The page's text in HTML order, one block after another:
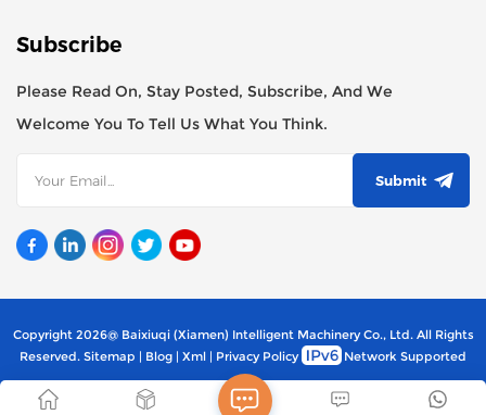
Subscribe
Please Read On, Stay Posted, Subscribe, And We
Welcome You To Tell Us What You Think.
Submit
Copyright 2026@ Baixiuqi (Xiamen) Intelligent Machinery Co., Ltd. All Rights
Reserved. Sitemap | Blog | Xml | Privacy Policy Network Supported